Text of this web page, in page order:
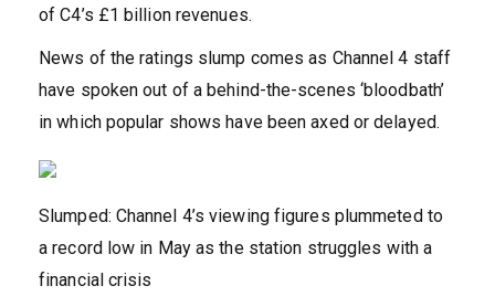
of C4’s £1 billion revenues.
News of the ratings slump comes as Channel 4 staff
have spoken out of a behind-the-scenes ‘bloodbath’
in which popular shows have been axed or delayed.
Slumped: Channel 4’s viewing figures plummeted to
a record low in May as the station struggles with a
financial crisis